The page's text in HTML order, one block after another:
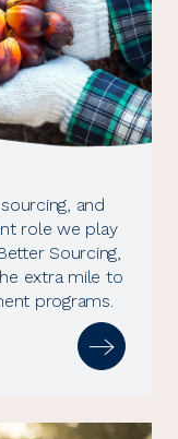
and
role we play
Sourcing,
extra mile to
programs.